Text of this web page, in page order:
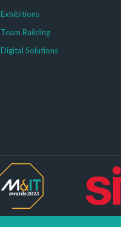
Exhibitions
Team Building
Digital Solutions